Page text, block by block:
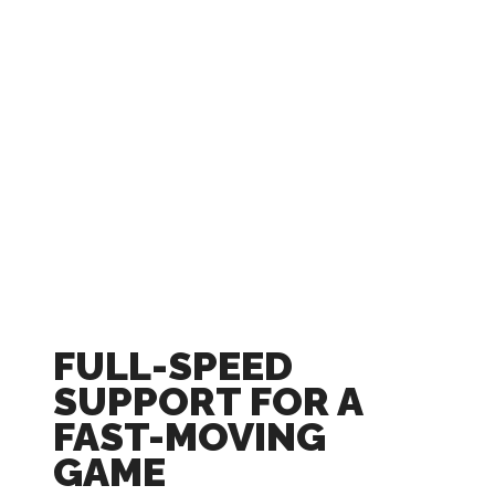
FULL-SPEED
SUPPORT FOR A
FAST-MOVING
GAME